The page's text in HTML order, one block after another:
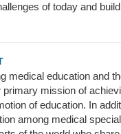
of today and
medical education and
mission of
of education. In
among medical